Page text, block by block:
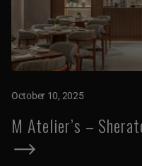
October 10, 2025
M Atelier’s –